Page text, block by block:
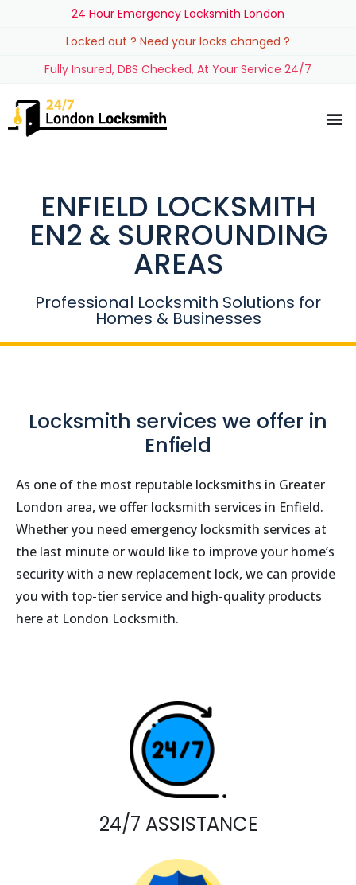
24 Hour Emergency Locksmith London
Locked out ? Need your locks changed ?
Fully Insured, DBS Checked, At Your Service 24/7
ENFIELD LOCKSMITH
EN2 & SURROUNDING
AREAS
Professional Locksmith Solutions for
Homes & Businesses
Locksmith services we offer in
Enfield
As one of the most reputable locksmiths in Greater
London area, we offer locksmith services in Enfield.
Whether you need emergency locksmith services at
the last minute or would like to improve your home’s
security with a new replacement lock, we can provide
you with top-tier service and high-quality products
here at London Locksmith.
24/7 ASSISTANCE